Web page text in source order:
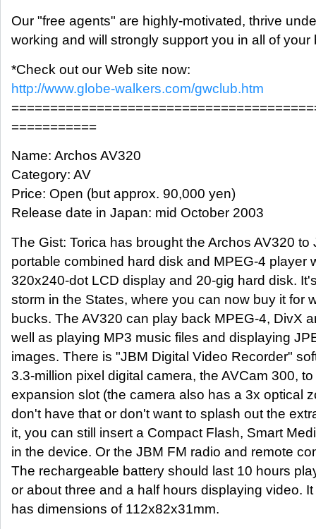
Our "free agents" are highly-motivated, thrive
working and will strongly support you in all of
*Check out our Web site now:
http://www.globe-walkers.com/gwclub.htm
===========
Name: Archos AV320
Category: AV
Price: Open (but approx. 90,000 yen)
Release date in Japan: mid October 2003
The Gist: Torica has brought the Archos AV320 to
portable combined hard disk and MPEG-4 player
320x240-dot LCD display and 20-gig hard disk.
storm in the States, where you can now buy it for
bucks. The AV320 can play back MPEG-4, DivX
well as playing MP3 music files and displaying
images. There is "JBM Digital Video Recorder"
3.3-million pixel digital camera, the AVCam 300,
expansion slot (the camera also has a 3x optical
don't have that or don't want to splash out the
it, you can still insert a Compact Flash, Smart
in the device. Or the JBM FM radio and remote
The rechargeable battery should last 10 hours
or about three and a half hours displaying video.
has dimensions of 112x82x31mm.